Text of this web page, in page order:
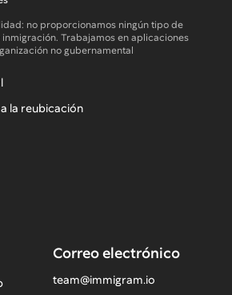
no proporcionamos ningún tipo de
Trabajamos en aplicaciones
no gubernamental
la reubicación
Correo electrónico
team@immigram.io